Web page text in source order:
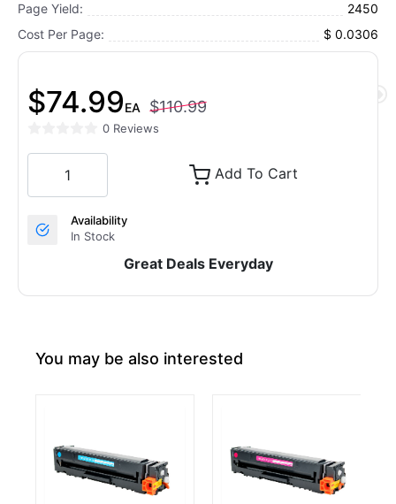
Page Yield:
2450
Cost Per Page:
$ 0.0306
$74.99EA $110.99
0 Reviews
Add To Cart
Availability
In Stock
Great Deals Everyday
You may be also interested